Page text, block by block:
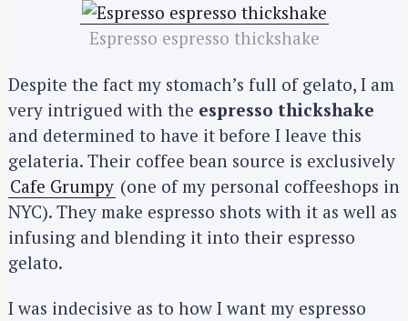
Espresso espresso thickshake
Despite the fact my stomach’s full of gelato, I am
very intrigued with the espresso thickshake
and determined to have it before I leave this
gelateria. Their coffee bean source is exclusively
Cafe Grumpy (one of my personal coffeeshops in
NYC). They make espresso shots with it as well as
infusing and blending it into their espresso
gelato.
I was indecisive as to how I want my espresso